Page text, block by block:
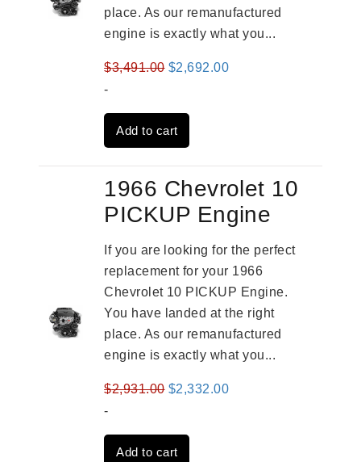
place. As our remanufactured
engine is exactly what you...
$3,491.00 Original
was:
$3,491.00.
$2,692.00Current
-
Add to cart
1966 Chevrolet 10
PICKUP Engine
If you are looking for the perfect
replacement for your 1966
Chevrolet 10 PICKUP Engine.
You have landed at the right
place. As our remanufactured
engine is exactly what you...
$2,931.00 Original
was:
$2,931.00.
$2,332.00Current
-
Add to cart